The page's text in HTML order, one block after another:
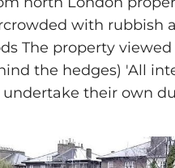
with rubbish
The property
the hedges) 'All
their own